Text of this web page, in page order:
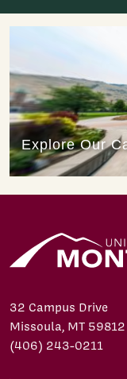
32 Campus Drive
Missoula, MT 59812
(406) 243-0211